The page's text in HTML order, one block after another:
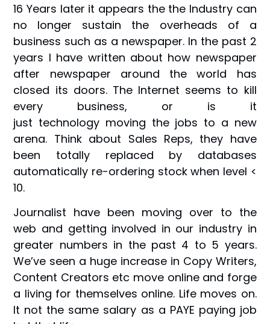
16 Years later it appears the the Industry can
no longer sustain the overheads of a
business such as a newspaper. In the past 2
years I have written about how newspaper
after newspaper around the world has
closed its doors. The Internet seems to kill
every business, or is it
just technology moving the jobs to a new
arena. Think about Sales Reps, they have
been totally replaced by databases
automatically re-ordering stock when level <
10.
Journalist have been moving over to the
web and getting involved in our industry in
greater numbers in the past 4 to 5 years.
We’ve seen a huge increase in Copy Writers,
Content Creators etc move online and forge
a living for themselves online. Life moves on.
It not the same salary as a PAYE paying job